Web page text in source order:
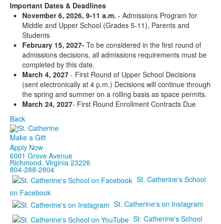
Important Dates & Deadlines
November 6, 2026, 9-11 a.m. - Admissions Program for
Middle and Upper School (Grades 5-11), Parents and
Students
February 15, 2027- To be considered in the first round of
admissions decisions, all admissions requirements must be
completed by this date.
March 4, 2027 - First Round of Upper School Decisions
(sent electronically at 4 p.m.) Decisions will continue through
the spring and summer on a rolling basis as space permits.
March 24, 2027- First Round Enrollment Contracts Due
Back
Make a Gift
Apply Now
6001 Grove Avenue
Richmond, Virginia 23226
804-288-2804
St. Catherine's School
on Facebook
St. Catherine's on Instagram
St. Catherine's School